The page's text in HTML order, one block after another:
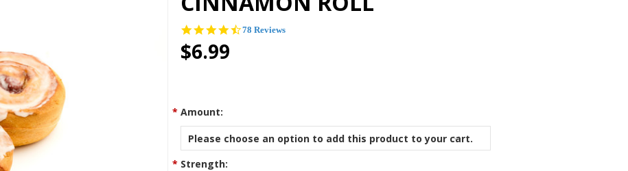
4.3
78 Reviews
$6.99
* Amount:
Please choose an option to add this product to your cart.
* Strength: